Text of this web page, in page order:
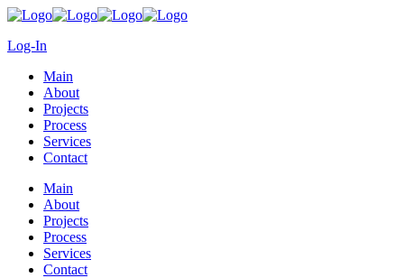
Log-In
Main
About
Projects
Process
Services
Contact
Main
About
Projects
Process
Services
Contact